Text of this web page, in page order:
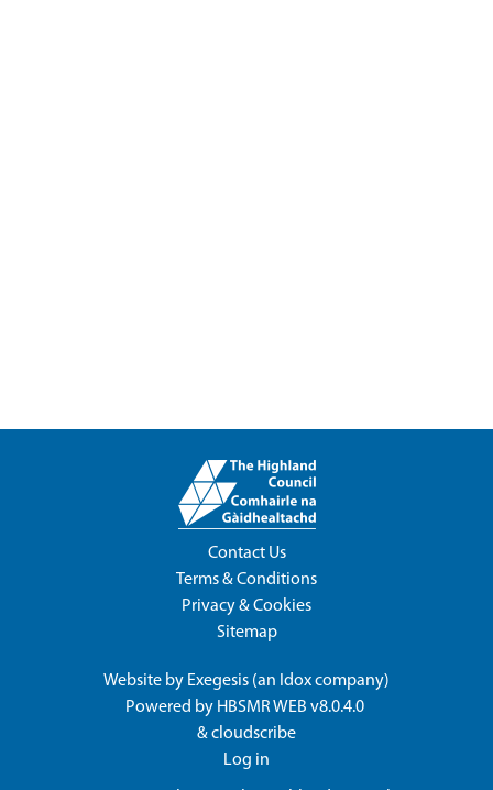
Contact Us
Terms & Conditions
Privacy & Cookies
Sitemap
Website by Exegesis (an Idoxcompany)
Powered by HBSMR WEB v8.0.4.0
&cloudscribe
Log in